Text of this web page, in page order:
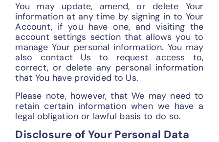
You may update, amend, or delete Your
information at any time by signing in to Your
Account, if you have one, and visiting the
account settings section that allows you to
manage Your personal information. You may
also contact Us to request access to,
correct, or delete any personal information
that You have provided to Us.
Please note, however, that We may need to
retain certain information when we have a
legal obligation or lawful basis to do so.
Disclosure of Your Personal Data